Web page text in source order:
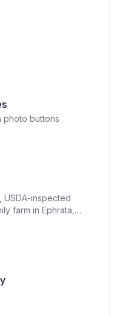
flags, ornaments
turned vases/urns
wood burned art!
photo buttons
USDA-inspected
farm in Ephrata,
beef, roasts,
beef strips.
milling.